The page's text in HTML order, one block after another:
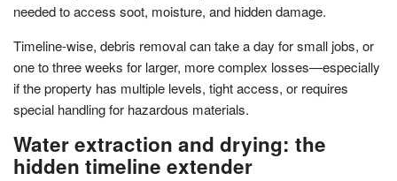
needed to access soot, moisture, and hidden damage.
Timeline-wise, debris removal can take a day for small jobs, or
one to three weeks for larger, more complex losses—especially
if the property has multiple levels, tight access, or requires
special handling for hazardous materials.
Water extraction and drying: the
hidden timeline extender